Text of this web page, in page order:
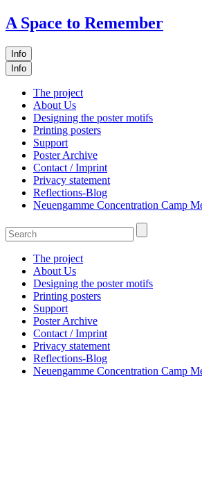
A Space to Remember
Info
Info
The project
About Us
Designing the poster motifs
Printing posters
Support
Poster Archive
Contact / Imprint
Privacy statement
Reflections-Blog
Neuengamme Concentration Camp
The project
About Us
Designing the poster motifs
Printing posters
Support
Poster Archive
Contact / Imprint
Privacy statement
Reflections-Blog
Neuengamme Concentration Camp